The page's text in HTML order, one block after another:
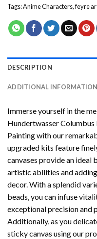
Tags:Anime Characters,feyre
DESCRIPTION
ADDITIONAL INFORMATION
Immerse yourself in the
Hundertwasser Columbus
Paintingwith our
upgraded kits feature
canvases provide an
artistic abilities and
decor. With a splendid
beads, you can infuse
exceptional precision and
Additionally, as you
sticky canvas using our